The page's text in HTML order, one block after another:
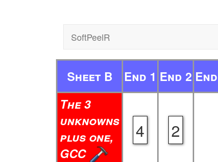
SoftPeelR
Sheet B End 1 End 2
The 3
unknowns
plus one,
GCC
4 2